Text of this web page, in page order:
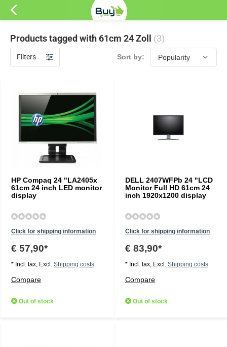
Products tagged with 61cm 24 Zoll (3)
Filters Sort by:
HP Compaq 24 "LA2405x
61cm 24 inch LED monitor
display
Click for shipping information
€ 57,90*
* Incl. tax, Excl. Shipping costs
Compare
Out of stock
DELL 2407WFPb 24 "LCD
Monitor Full HD 61cm 24
inch 1920x1200 display
Click for shipping information
€ 83,90*
* Incl. tax, Excl. Shipping costs
Compare
Out of stock